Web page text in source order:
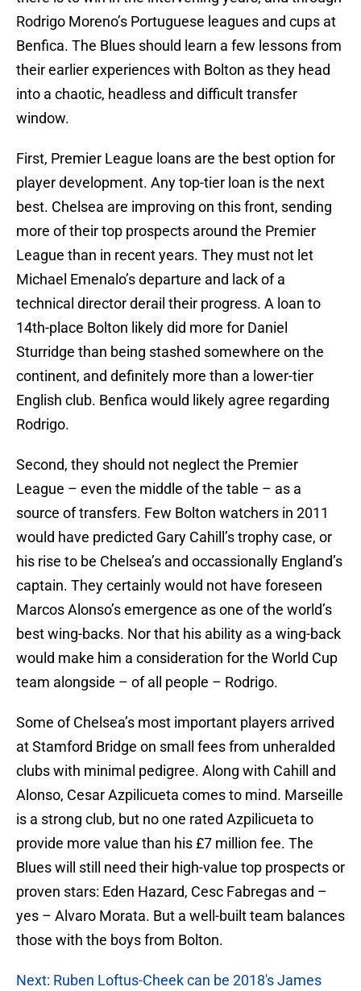
Rodrigo Moreno’s Portuguese leagues and cups at
Benfica. The Blues should learn a few lessons from
their earlier experiences with Bolton as they head
into a chaotic, headless and difficult transfer
window.
First, Premier League loans are the best option for
player development. Any top-tier loan is the next
best. Chelsea are improving on this front, sending
more of their top prospects around the Premier
League than in recent years. They must not let
Michael Emenalo’s departure and lack of a
technical director derail their progress. A loan to
14th-place Bolton likely did more for Daniel
Sturridge than being stashed somewhere on the
continent, and definitely more than a lower-tier
English club. Benfica would likely agree regarding
Rodrigo.
Second, they should not neglect the Premier
League – even the middle of the table – as a
source of transfers. Few Bolton watchers in 2011
would have predicted Gary Cahill’s trophy case, or
his rise to be Chelsea’s and occassionally England’s
captain. They certainly would not have foreseen
Marcos Alonso’s emergence as one of the world’s
best wing-backs. Nor that his ability as a wing-back
would make him a consideration for the World Cup
team alongside – of all people – Rodrigo.
Some of Chelsea’s most important players arrived
at Stamford Bridge on small fees from unheralded
clubs with minimal pedigree. Along with Cahill and
Alonso, Cesar Azpilicueta comes to mind. Marseille
is a strong club, but no one rated Azpilicueta to
provide more value than his £7 million fee. The
Blues will still need their high-value top prospects or
proven stars: Eden Hazard, Cesc Fabregas and –
yes – Alvaro Morata. But a well-built team balances
those with the boys from Bolton.
Next: Ruben Loftus-Cheek can be 2018's James